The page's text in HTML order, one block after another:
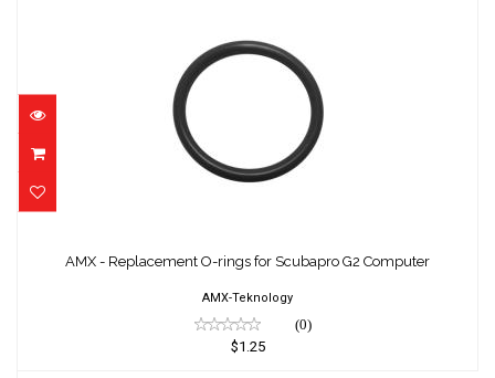
Computer
AMX - Replacement O-rings for Scubapro G2 Computer
AMX-Teknology
(0)
$1.25